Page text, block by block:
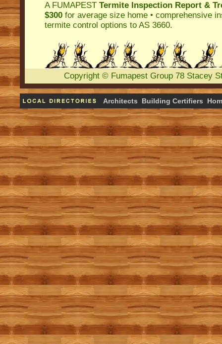
A FUMAPEST Termite Inspection Report &
$300 for average size home • comprehensive
termite control options to AS 3660.
Copyright © Fumapest Group 78 Stacey
Architects Building Certifiers